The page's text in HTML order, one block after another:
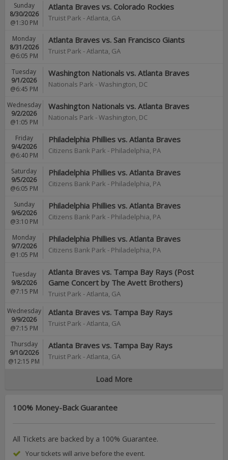
Atlanta Braves vs. Colorado Rockies
Truist Park -Atlanta, GA
Sunday
8/30/2026
@1:30 PM
Atlanta Braves vs. San Francisco Giants
Truist Park -Atlanta, GA
Monday
8/31/2026
@6:05 PM
Washington Nationals vs. Atlanta Braves
Nationals Park -Washington, DC
Tuesday
9/1/2026
@6:45 PM
Washington Nationals vs. Atlanta Braves
Nationals Park -Washington, DC
Wednesday
9/2/2026
@1:05 PM
Philadelphia Phillies vs. Atlanta Braves
Citizens Bank Park - Philadelphia, PA
Friday
9/4/2026
@6:40 PM
Philadelphia Phillies vs. Atlanta Braves
Citizens Bank Park - Philadelphia, PA
Saturday
9/5/2026
@6:05 PM
Philadelphia Phillies vs. Atlanta Braves
Citizens Bank Park - Philadelphia, PA
Sunday
9/6/2026
@3:10 PM
Philadelphia Phillies vs. Atlanta Braves
Citizens Bank Park - Philadelphia, PA
Monday
9/7/2026
@1:05 PM
Atlanta Braves vs. Tampa Bay Rays (Post
Game Concert by The Avett Brothers)
Truist Park -Atlanta, GA
Tuesday
9/8/2026
@7:15 PM
Atlanta Braves vs. Tampa Bay Rays
Truist Park -Atlanta, GA
Wednesday
9/9/2026
@7:15 PM
Atlanta Braves vs. Tampa Bay Rays
Truist Park -Atlanta, GA
Thursday
9/10/2026
@12:15 PM
Load More
100% Money-Back Guarantee
All Tickets are backed by a 100% Guarantee.
Your tickets will arive before the event.